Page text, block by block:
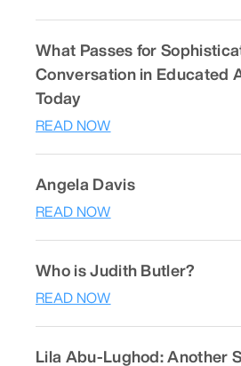
What Passes for
Conversation in Educated
Today
READ NOW
Angela Davis
READ NOW
Who is Judith Butler?
READ NOW
Lila Abu-Lughod: Another